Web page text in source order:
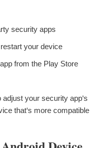
security apps
your device
from the Play Store
your security app‘s
that‘s more compatible